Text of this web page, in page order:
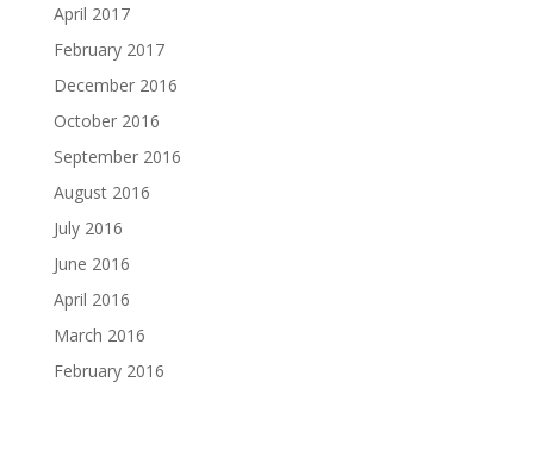
April 2017
February 2017
December 2016
October 2016
September 2016
August 2016
July 2016
June 2016
April 2016
March 2016
February 2016